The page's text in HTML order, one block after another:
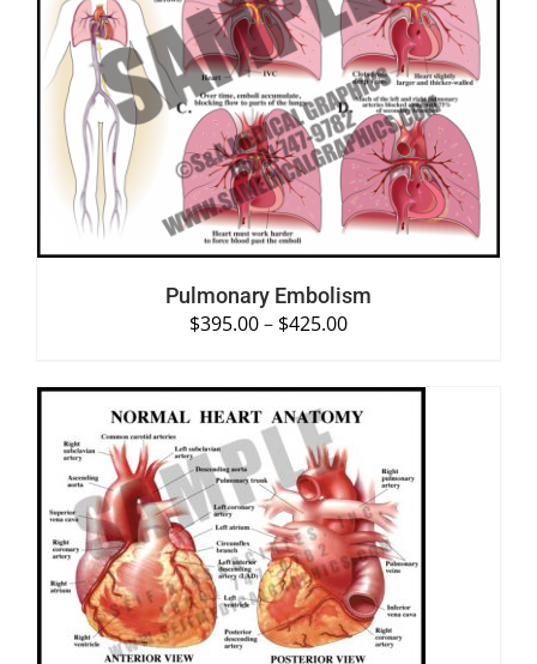
SELECT OPTIONS
DETAILS
Pulmonary Embolism
$395.00– $425.00
SELECT OPTIONS /
DETAILS